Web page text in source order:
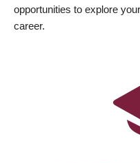
opportunities to explore
career.